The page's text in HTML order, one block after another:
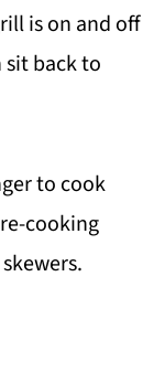
is on and off
sit back to
to cook
cooking